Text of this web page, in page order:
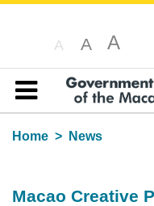
A A A
Table of content
Home
News
Macao Creative